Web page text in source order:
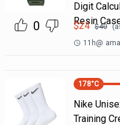
0
Digit
Resin
$24 $40
11h@
178°C
Nike
Training